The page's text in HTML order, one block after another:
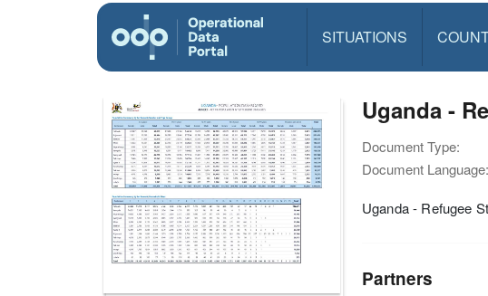
SITUATIONS
Uganda -
Document Type:
Document Language:
Uganda - Refugee
Partners